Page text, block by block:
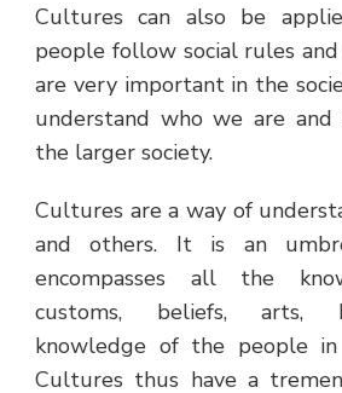
Cultures can also be
people follow social rules
are very important in the
understand who we are
the larger society.
Cultures are a way of
and others. It is an
encompasses all the
customs, beliefs, arts,
knowledge of the people in
Cultures thus have a